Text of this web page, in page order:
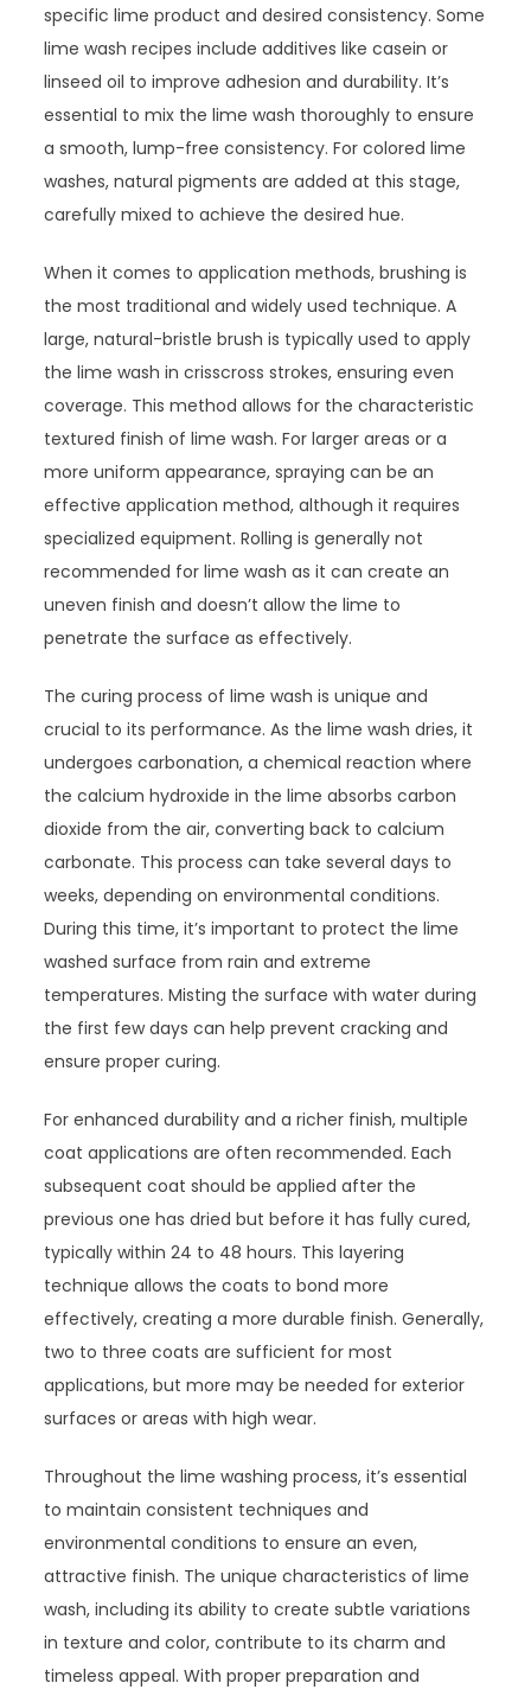
specific lime product and desired consistency. Some
lime wash recipes include additives like casein or
linseed oil to improve adhesion and durability. It’s
essential to mix the lime wash thoroughly to ensure
a smooth, lump-free consistency. For colored lime
washes, natural pigments are added at this stage,
carefully mixed to achieve the desired hue.
When it comes to application methods, brushing is
the most traditional and widely used technique. A
large, natural-bristle brush is typically used to apply
the lime wash in crisscross strokes, ensuring even
coverage. This method allows for the characteristic
textured finish of lime wash. For larger areas or a
more uniform appearance, spraying can be an
effective application method, although it requires
specialized equipment. Rolling is generally not
recommended for lime wash as it can create an
uneven finish and doesn’t allow the lime to
penetrate the surface as effectively.
The curing process of lime wash is unique and
crucial to its performance. As the lime wash dries, it
undergoes carbonation, a chemical reaction where
the calcium hydroxide in the lime absorbs carbon
dioxide from the air, converting back to calcium
carbonate. This process can take several days to
weeks, depending on environmental conditions.
During this time, it’s important to protect the lime
washed surface from rain and extreme
temperatures. Misting the surface with water during
the first few days can help prevent cracking and
ensure proper curing.
For enhanced durability and a richer finish, multiple
coat applications are often recommended. Each
subsequent coat should be applied after the
previous one has dried but before it has fully cured,
typically within 24 to 48 hours. This layering
technique allows the coats to bond more
effectively, creating a more durable finish. Generally,
two to three coats are sufficient for most
applications, but more may be needed for exterior
surfaces or areas with high wear.
Throughout the lime washing process, it’s essential
to maintain consistent techniques and
environmental conditions to ensure an even,
attractive finish. The unique characteristics of lime
wash, including its ability to create subtle variations
in texture and color, contribute to its charm and
timeless appeal. With proper preparation and